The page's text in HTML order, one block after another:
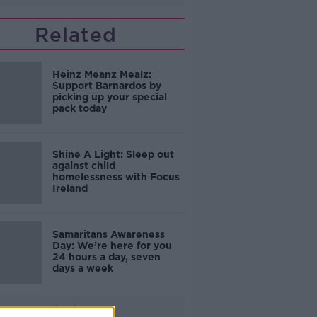
Related
Heinz Meanz Mealz:
Support Barnardos by
picking up your special
pack today
Shine A Light: Sleep out
against child
homelessness with Focus
Ireland
Samaritans Awareness
Day: We’re here for you
24 hours a day, seven
days a week
Advertisement